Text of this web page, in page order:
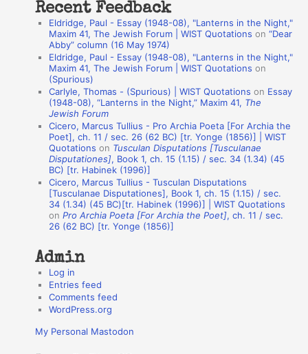
a
Recent Feedback
Eldridge, Paul - Essay (1948-08), "Lanterns in the Night,"
Maxim 41, The Jewish Forum | WIST Quotations on“Dear
Abby” column (16 May 1974)
Eldridge, Paul - Essay (1948-08), "Lanterns in the Night,"
Maxim 41, The Jewish Forum | WIST Quotations on
(Spurious)
Carlyle, Thomas - (Spurious) | WIST Quotations on Essay
(1948-08), “Lanterns in the Night,” Maxim 41, The
Jewish Forum
Cicero, Marcus Tullius - Pro Archia Poeta [For Archia the
Poet], ch. 11 / sec. 26 (62 BC) [tr. Yonge (1856)] | WIST
Quotations on Tusculan Disputations [Tusculanae
Disputationes], Book 1, ch. 15 (1.15) / sec. 34 (1.34) (45
BC) [tr. Habinek (1996)]
Cicero, Marcus Tullius - Tusculan Disputations
[Tusculanae Disputationes], Book 1, ch. 15 (1.15) / sec.
34 (1.34) (45 BC)[tr. Habinek (1996)] | WIST Quotations
onPro Archia Poeta [For Archia the Poet], ch. 11 / sec.
26 (62 BC) [tr. Yonge (1856)]
Admin
Log in
Entries feed
Comments feed
WordPress.org
My Personal Mastodon